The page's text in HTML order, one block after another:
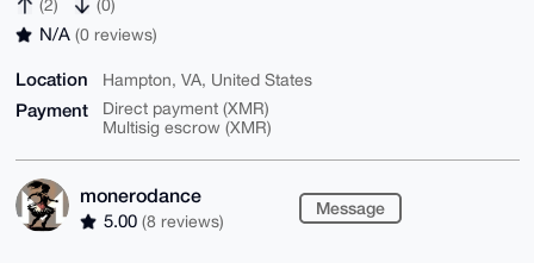
(2) (0)
N/A (0 reviews)
Location Hampton, VA, United States
Payment
Direct payment (XMR)
Multisig escrow (XMR)
monerodance
5.00 (8 reviews)
Message